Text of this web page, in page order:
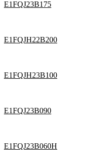
E1FQJ23B175
E1FQJH22B200
E1FQJH23B100
E1FQJ23B090
E1FQJ23B060H